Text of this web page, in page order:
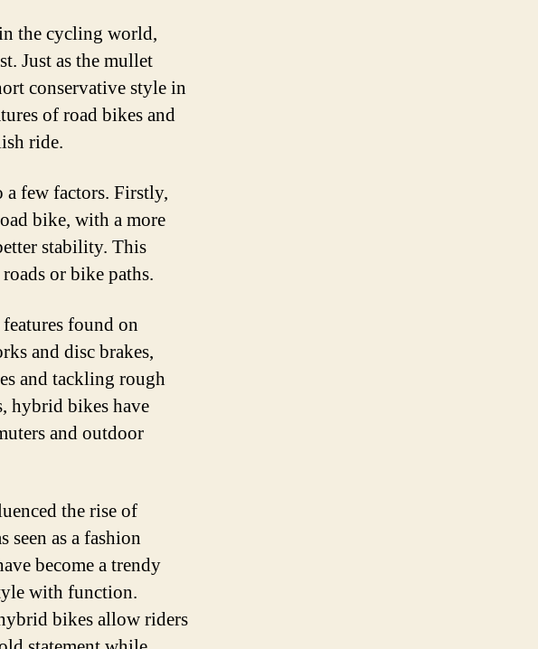
the cycling world,
Just as the mullet
conservative style in
of road bikes and
ride.
few factors. Firstly,
bike, with a more
stability. This
or bike paths.
found on
and disc brakes,
and tackling rough
hybrid bikes have
and outdoor
the rise of
as a fashion
become a trendy
with function.
bikes allow riders